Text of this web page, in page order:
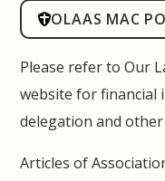
OLAAS MAC
Please refer to Our
website for financial
delegation and
Articles of